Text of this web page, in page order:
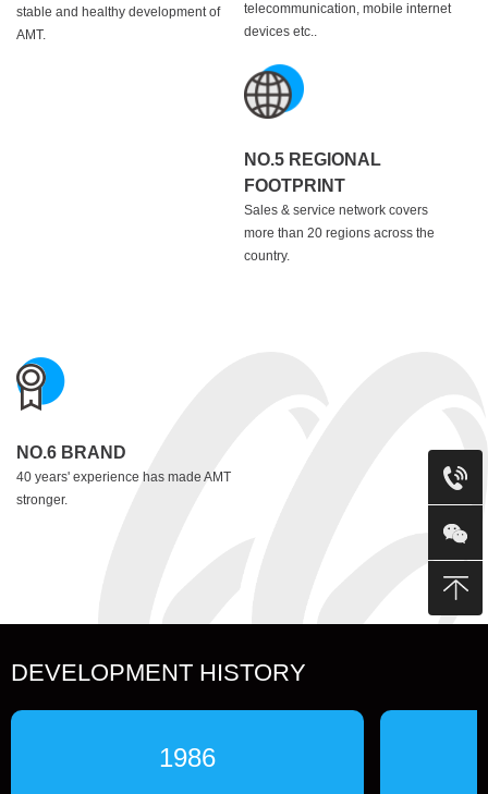
stable and healthy development of
AMT.
telecommunication, mobile internet
devices etc..
NO.5 REGIONAL
FOOTPRINT
Sales & service network covers
more than 20 regions across the
country.
NO.6 BRAND
40 years' experience has made AMT
stronger.
DEVELOPMENT HISTORY
1986